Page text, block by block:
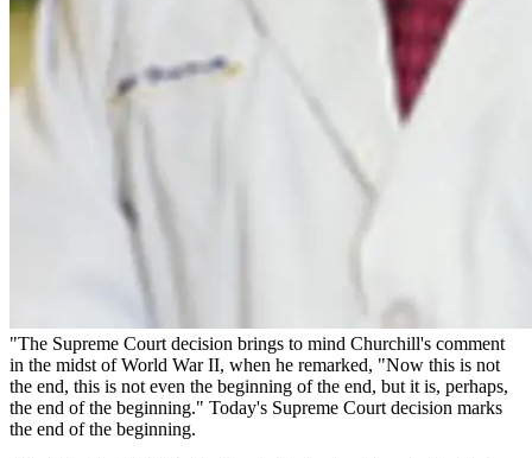
"The Supreme Court decision brings to mind Churchill's comment
in the midst of World War II, when he remarked, "Now this is not
the end, this is not even the beginning of the end, but it is, perhaps,
the end of the beginning." Today's Supreme Court decision marks
the end of the beginning.